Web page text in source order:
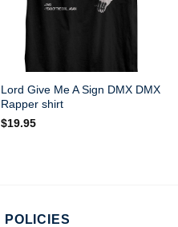
Lord Give Me A Sign DMX DMX
Rapper shirt
$19.95
POLICIES